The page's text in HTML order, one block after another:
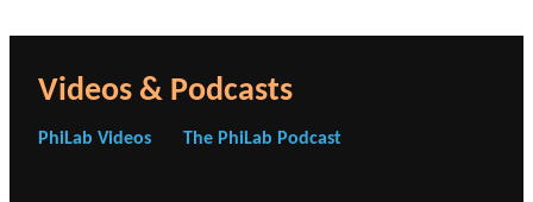
Videos & Podcasts
PhiLab Videos The PhiLab Podcast